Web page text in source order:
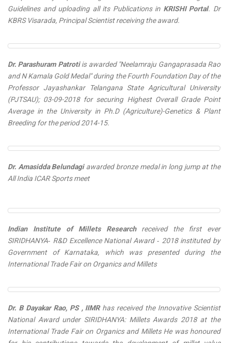
Guidelines and uploading all itsPublicationsin KRISHI Portal. Dr
KBRS Visarada, Principal Scientist receiving the award.
Dr. Parashuram Patrotiis awarded "Neelamraju Gangaprasada Rao
and N Kamala Gold Medal" during the Fourth Foundation Day of the
Professor Jayashankar Telangana State Agricultural University
(PJTSAU); 03-09-2018 for securing Highest Overall Grade Point
Average in the University in Ph.D (Agriculture)-Genetics & Plant
Breeding for the period 2014-15.
Dr. Amasidda Belundagiawardedbronze medalin long jump at the
All India ICAR Sports meet
Indian Institute of Millets Research received the first ever
SIRIDHANYA‐ R&D Excellence National Award ‐ 2018 instituted by
Government of Karnataka, which was presented during the
International Trade Fair on Organics and Millets
Dr. B Dayakar Rao, PS , IIMRhas received the Innovative Scientist
National Award under SIRIDHANYA: Millets Awards 2018 at the
International Trade Fair on Organics and Millets He was honoured